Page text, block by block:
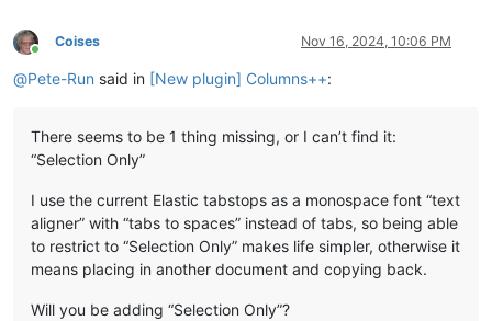
Online
Coises Nov 16, 2024, 10:06 PM
@Pete-Run said in [New plugin] Columns++:
There seems to be 1 thing missing, or I can’t find it:
“Selection Only”
I use the current Elastic tabstops as a monospace font “text
aligner” with “tabs to spaces” instead of tabs, so being able
to restrict to “Selection Only” makes life simpler, otherwise it
means placing in another document and copying back.
Will you be adding “Selection Only”?